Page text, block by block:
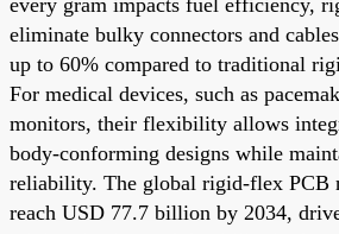
eliminate bulky connectors and
up to 60% compared to traditional
For medical devices, such as
monitors, their flexibility allows
body-conforming designs while
reliability. The global rigid-flex PCB
reach USD 77.7 billion by 2034,